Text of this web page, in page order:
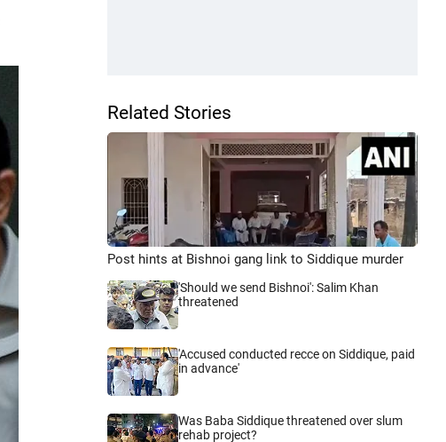
Related Stories
Post hints at Bishnoi gang link to Siddique murder
'Should we send Bishnoi': Salim Khan
threatened
'Accused conducted recce on Siddique, paid
in advance'
Was Baba Siddique threatened over slum
rehab project?